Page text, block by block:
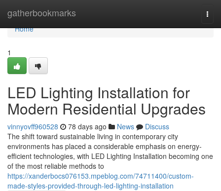
gatherbookmarks
Home
Home
1
LED Lighting Installation for
Modern Residential Upgrades
vinnyovff960528 78 days ago News
Discuss
The shift toward sustainable living in contemporary city
environments has placed a considerable emphasis on energy-
efficient technologies, with LED Lighting Installation becoming one
of the most reliable methods to
https://xanderbocs076153.mpeblog.com/74711400/custom-
made-styles-provided-through-led-lighting-installation